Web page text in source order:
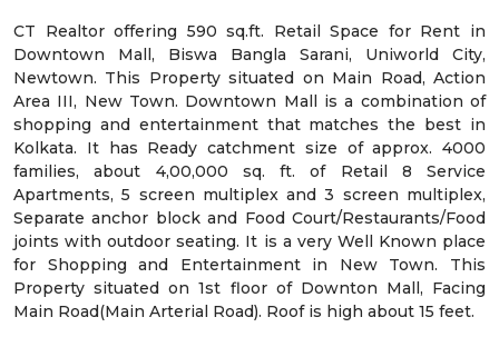
CT Realtor offering 590 sq.ft. Retail Space for Rent in
Downtown Mall, Biswa Bangla Sarani, Uniworld City,
Newtown. This Property situated on Main Road, Action
Area III, New Town. Downtown Mall is a combination of
shopping and entertainment that matches the best in
Kolkata. It has Ready catchment size of approx. 4000
families, about 4,00,000 sq. ft. of Retail 8 Service
Apartments, 5 screen multiplex and 3 screen multiplex,
Separate anchor block and Food Court/Restaurants/Food
joints with outdoor seating. It is a very Well Known place
for Shopping and Entertainment in New Town. This
Property situated on 1st floor of Downton Mall, Facing
Main Road(Main Arterial Road). Roof is high about 15 feet.